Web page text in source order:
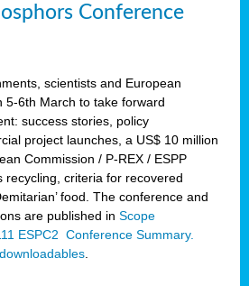
Conference
scientists and European
5-6th March to take forward
success stories, policy
project launches, a US$ 10 million
Commission / P-REX / ESPP
recycling, criteria for recovered
food. The conference and
are published in Scope
ESPC2 Conference Summary.